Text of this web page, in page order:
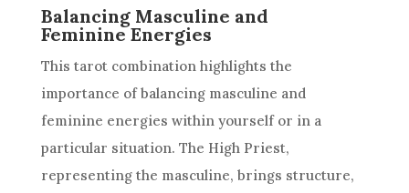
Balancing Masculine and
Feminine Energies
This tarot combination highlights the
importance of balancing masculine and
feminine energies within yourself or in a
particular situation. The High Priest,
representing the masculine, brings structure,